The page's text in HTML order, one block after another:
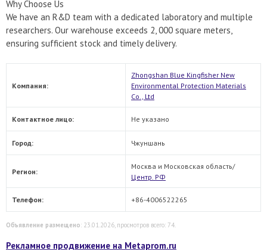
Why Choose Us
We have an R&D team with a dedicated laboratory and multiple
researchers. Our warehouse exceeds 2, 000 square meters,
ensuring sufficient stock and timely delivery.
Компания:
Zhongshan Blue Kingfisher New
Environmental Protection Materials
Co., Ltd
Контактное лицо: Не указано
Город: Чжуншань
Регион:
Москва и Московская область/
Центр. РФ
Телефон: +86-4006522265
Объявление размещено: 23.01.2026, просмотров всего: 74.
Рекламное продвижение на Metaprom.ru